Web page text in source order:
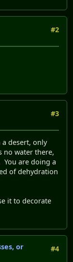
#2
#3
a desert, only
no water there,
You are doing a
of dehydration
it to decorate
#4
or